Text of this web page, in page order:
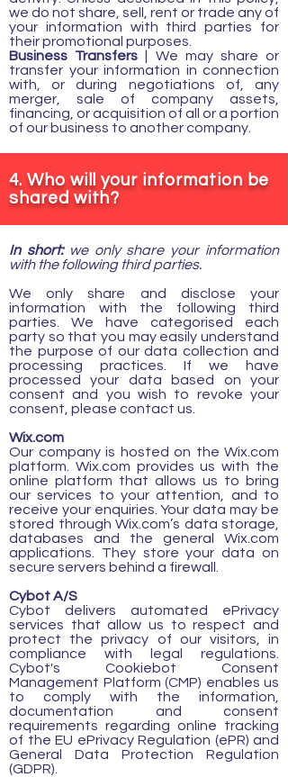
we do not share, sell, rent or trade any of
your information with third parties for
their promotional purposes.
Business Transfers | We may share or
transfer your information in connection
with, or during negotiations of, any
merger, sale of company assets,
financing, or acquisition of all or a portion
of our business to another company.
4. Who will your information be
shared with?
In short: we only share your information
with the following third parties.
We only share and disclose your
information with the following third
parties. We have categorised each
party so that you may easily understand
the purpose of our data collection and
processing practices. If we have
processed your data based on your
consent and you wish to revoke your
consent, please contact us.
Wix.com
Our company is hosted on the Wix.com
platform. Wix.com provides us with the
online platform that allows us to bring
our services to your attention, and to
receive your enquiries. Your data may be
stored through Wix.com’s data storage,
databases and the general Wix.com
applications. They store your data on
secure servers behind a firewall.
Cybot A/S
Cybot delivers automated ePrivacy
services that allow us to respect and
protect the privacy of our visitors, in
compliance with legal regulations.
Cybot's Cookiebot Consent
Management Platform (CMP) enables us
to comply with the information,
documentation and consent
requirements regarding online tracking
of the EU ePrivacy Regulation (ePR) and
General Data Protection Regulation
(GDPR).